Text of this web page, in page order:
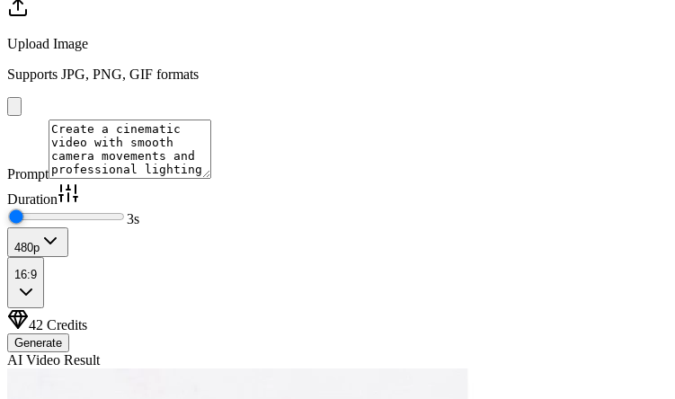
Upload Image
Supports JPG, PNG, GIF formats
Prompt
Duration
3s
480p
16:9
42 Credits
Generate
AI Video Result